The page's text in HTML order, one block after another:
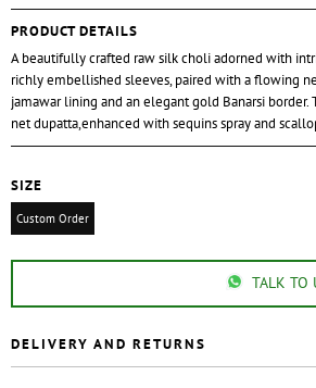
PRODUCT DETAILS
A beautifully crafted raw silk choli adorned with
richly embellished sleeves, paired with a flowing
jamawar lining and an elegant gold Banarsi
net dupatta,enhanced with sequins spray and
SIZE
Custom Order
TALK TO
DELIVERY AND RETURNS